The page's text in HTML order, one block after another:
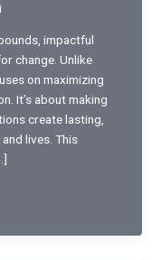
impactful
change. Unlike
on maximizing
It’s about making
create lasting,
lives. This